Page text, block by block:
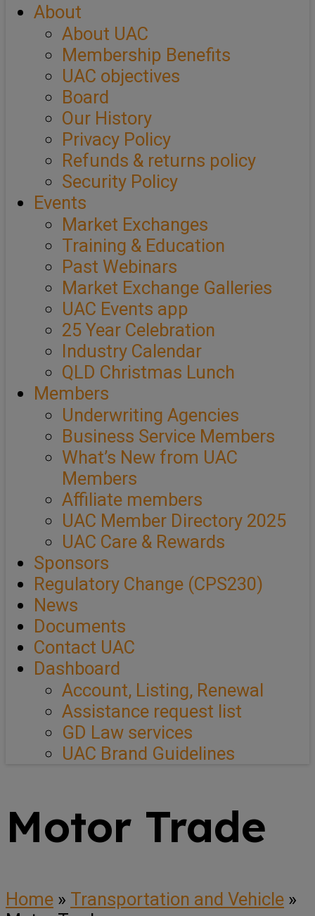
About
About UAC
Membership Benefits
UAC objectives
Board
Our History
Privacy Policy
Refunds & returns policy
Security Policy
Events
Market Exchanges
Training & Education
Past Webinars
Market Exchange Galleries
UAC Events app
25 Year Celebration
Industry Calendar
QLD Christmas Lunch
Members
Underwriting Agencies
Business Service Members
What’s New from UAC
Members
Affiliate members
UAC Member Directory 2025
UAC Care & Rewards
Sponsors
Regulatory Change (CPS230)
News
Documents
Contact UAC
Dashboard
Account, Listing, Renewal
Assistance request list
GD Law services
UAC Brand Guidelines
Motor Trade
Home » Transportation and Vehicle »